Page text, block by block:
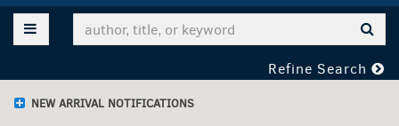
TOGGLE MAIN NAVIGATION
Refine Search
NEW ARRIVAL NOTIFICATIONS